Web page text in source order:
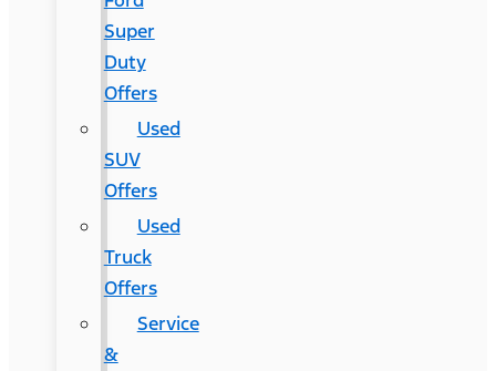
Super
Duty
Offers
Used
SUV
Offers
Used
Truck
Offers
Service
&